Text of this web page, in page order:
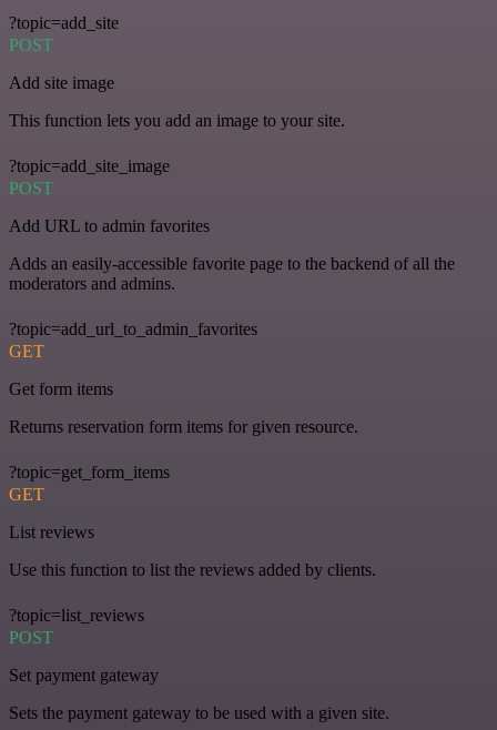
?topic=add_site
POST
Add site image
This function lets you add an image to your site.
?topic=add_site_image
POST
Add URL to admin favorites
Adds an easily-accessible favorite page to the backend of all the
moderators and admins.
?topic=add_url_to_admin_favorites
GET
Get form items
Returns reservation form items for given resource.
?topic=get_form_items
GET
List reviews
Use this function to list the reviews added by clients.
?topic=list_reviews
POST
Set payment gateway
Sets the payment gateway to be used with a given site.